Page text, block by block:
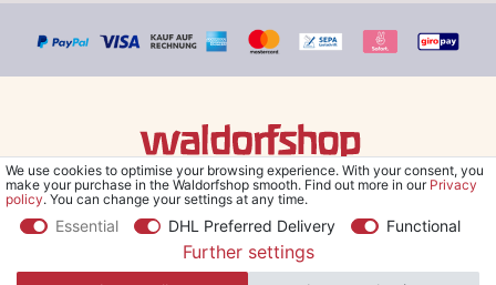
© Copyright 2026 Waldorfshop|All rights reserved.
*Free delivery within UK & Ireland from 99 € when selecting the
We use cookies to optimise your browsing experience. With your consent, you
make your purchase in the Waldorfshop smooth. Find out more in our Privacy
policy. You can change your settings at any time.
Essential DHL Preferred Delivery Functional
Further settings